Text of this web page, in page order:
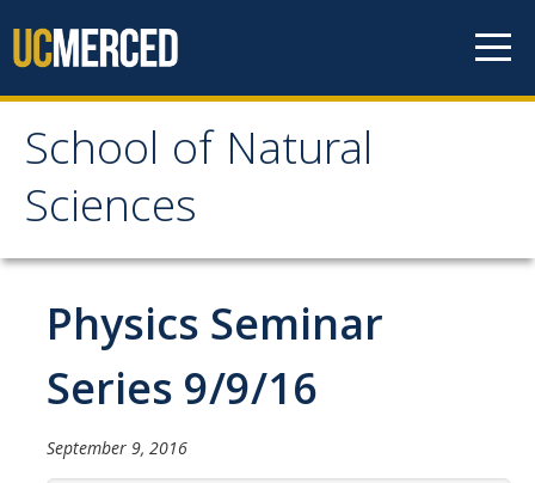
School of Natural
Sciences
School of Natural
Sciences
About
School of Natural Sciences
Leadership
Faculty
Physics Seminar
Series 9/9/16
September 9, 2016